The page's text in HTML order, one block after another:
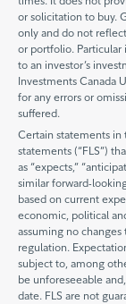
or solicitation to buy.
only and do not
or portfolio. Particular
to an investor’s
Investments Canada
for any errors or
suffered.
Certain statements
statements (“FLS”)
as “expects,”
similar forward-
based on current
economic, political
assuming no
regulation.
subject to, among
be unforeseeable
date. FLS are not